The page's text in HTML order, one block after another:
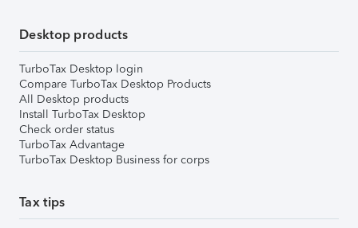
Desktop products
TurboTax Desktop login
Compare TurboTax Desktop Products
All Desktop products
Install TurboTax Desktop
Check order status
TurboTax Advantage
TurboTax Desktop Business for corps
Tax tips